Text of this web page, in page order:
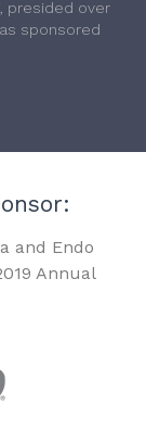
presided over
sponsored
and Endo
Annual